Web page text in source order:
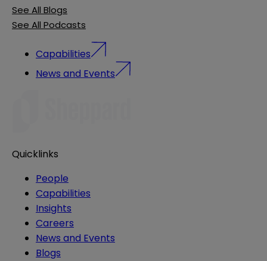
See All Blogs
See All Podcasts
Capabilities
News and Events
Quicklinks
People
Capabilities
Insights
Careers
News and Events
Blogs